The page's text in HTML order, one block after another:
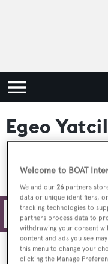
Egeo
Welcome to BOAT
We and our 26 partners
data or unique identifiers,
tracking technologies to
partners process data to
withdrawing your consent
content and ads you see
this menu to change your
clicking the Manage